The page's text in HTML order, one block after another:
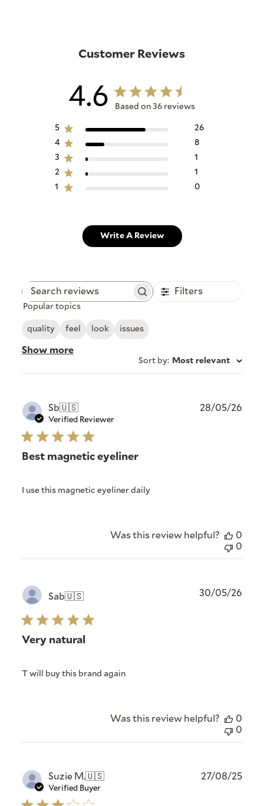
Customer Reviews
4.6 Based on 36 reviews
5
26
4
8
3
1
2
1
1
0
Write A Review
Search
Filters
Popular topics
quality feel look issues
Show more
Sort by: Most relevant
Sb🇺🇸
Verified Reviewer
Best magnetic eyeliner
I use this magnetic eyeliner daily
28/05/26
Was this review helpful?
0
0
Sab🇺🇸
Very natural
T will buy this brand again
30/05/26
Was this review helpful?
0
0
Suzie M.🇺🇸
Verified Buyer
27/08/25